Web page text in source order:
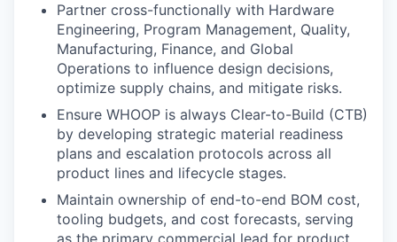
Partner cross-functionally with Hardware
Engineering, Program Management, Quality,
Manufacturing, Finance, and Global
Operations to influence design decisions,
optimize supply chains, and mitigate risks.
Ensure WHOOP is always Clear-to-Build (CTB)
by developing strategic material readiness
plans and escalation protocols across all
product lines and lifecycle stages.
Maintain ownership of end-to-end BOM cost,
tooling budgets, and cost forecasts, serving